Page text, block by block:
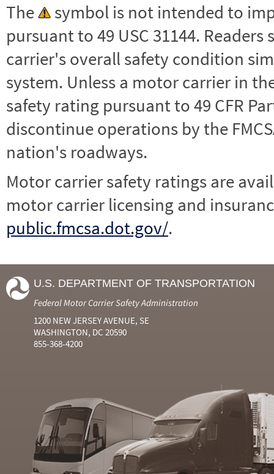
The
symbol is not intended to
pursuant to 49 USC 31144.
carrier's overall safety condition
system. Unless a motor carrier in the
safety rating pursuant to 49 CFR
discontinue operations by the
nation's roadways.
Motor carrier safety ratings are
motor carrier licensing and
public.fmcsa.dot.gov/.
U.S. DEPARTMENT OF TRANSPORTATION
Federal Motor Carrier Safety Administration
1200 NEW JERSEY AVENUE, SE
WASHINGTON, DC 20590
855-368-4200